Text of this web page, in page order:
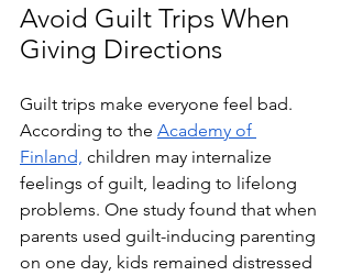
Avoid Guilt Trips When
Giving Directions
Guilt trips make everyone feel bad.
According to the Academy of
Finland, children may internalize
feelings of guilt, leading to lifelong
problems. One study found that when
parents used guilt-inducing parenting
on one day, kids remained distressed